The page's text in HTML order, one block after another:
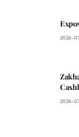
2026-
2026-